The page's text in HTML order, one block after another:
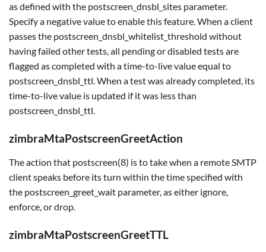
as defined with the postscreen_dnsbl_sites parameter.
Specify a negative value to enable this feature. When a client
passes the postscreen_dnsbl_whitelist_threshold without
having failed other tests, all pending or disabled tests are
flagged as completed with a time-to-live value equal to
postscreen_dnsbl_ttl. When a test was already completed, its
time-to-live value is updated if it was less than
postscreen_dnsbl_ttl.
zimbraMtaPostscreenGreetAction
The action that postscreen(8) is to take when a remote SMTP
client speaks before its turn within the time specified with
the postscreen_greet_wait parameter, as either ignore,
enforce, or drop.
zimbraMtaPostscreenGreetTTL